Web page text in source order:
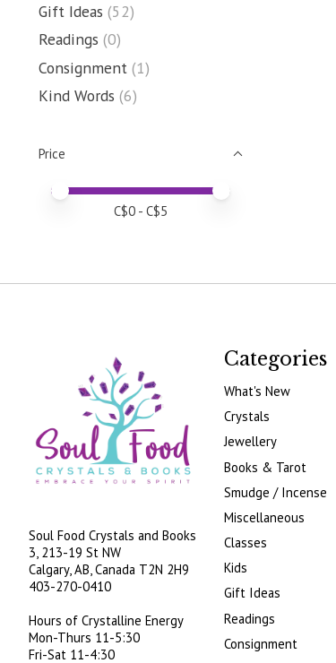
Gift Ideas (52)
Readings (0)
Consignment (1)
Kind Words (6)
Price
Price minimum value
Price maximum value
C$0 - C$5
Soul Food Crystals and Books
3, 213-19 St NW
Calgary, AB, Canada T2N 2H9
403-270-0410
Hours of Crystalline Energy
Mon-Thurs 11-5:30
Fri-Sat 11-4:30
Categories
What's New
Crystals
Jewellery
Books & Tarot
Smudge / Incense
Miscellaneous
Classes
Kids
Gift Ideas
Readings
Consignment